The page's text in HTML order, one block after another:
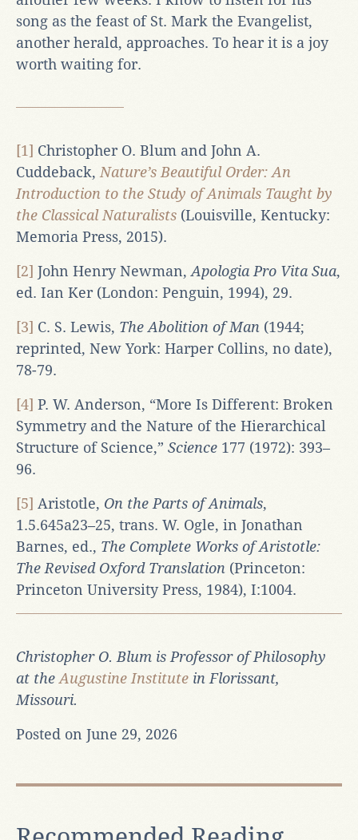
song as the feast of St. Mark the Evangelist,
another herald, approaches. To hear it is a joy
worth waiting for.
[1] Christopher O. Blum and John A.
Cuddeback, Nature’s Beautiful Order: An
Introduction to the Study of Animals Taught by
the Classical Naturalists (Louisville, Kentucky:
Memoria Press, 2015).
[2] John Henry Newman, Apologia Pro Vita Sua,
ed. Ian Ker (London: Penguin, 1994), 29.
[3] C. S. Lewis, The Abolition of Man (1944;
reprinted, New York: Harper Collins, no date),
78-79.
[4] P. W. Anderson, “More Is Different: Broken
Symmetry and the Nature of the Hierarchical
Structure of Science,” Science 177 (1972): 393–
96.
[5] Aristotle, On the Parts of Animals,
1.5.645a23–25, trans. W. Ogle, in Jonathan
Barnes, ed., The Complete Works of Aristotle:
The Revised Oxford Translation (Princeton:
Princeton University Press, 1984), I:1004.
Christopher O. Blum is Professor of Philosophy
at the Augustine Institute in Florissant,
Missouri.
Posted on June 29, 2026